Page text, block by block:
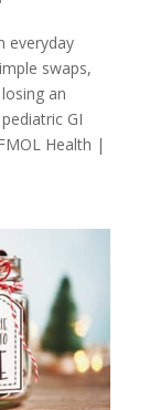
everyday
swaps,
an
GI
Health |